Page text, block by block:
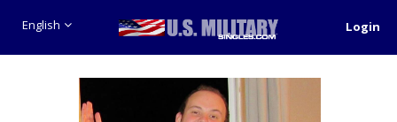
English Login